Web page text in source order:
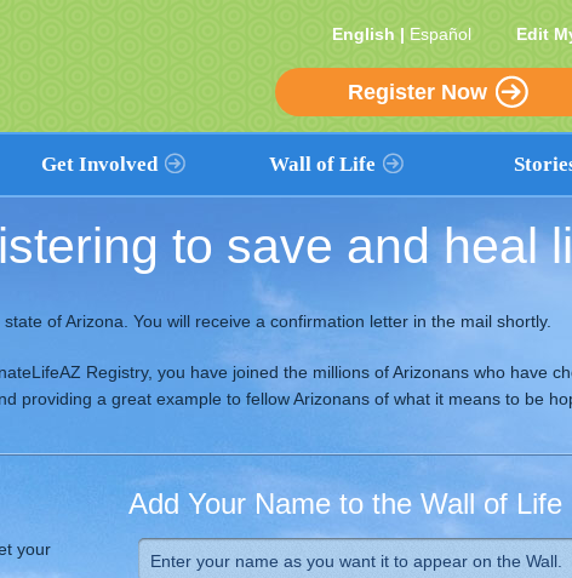
English | Español Edit
Register Now
Get Involved
Volunteers
Promote Donation
Health Care
Education
Wall of Life
Find a Name
Add a Story
to save and heal
of Arizona. You will receive a confirmation letter in the mail shortly.
Registry, you have joined the millions of Arizonans who have
providing a great example to fellow Arizonans of what it means to be
your
Add Your Name to the Wall of Life